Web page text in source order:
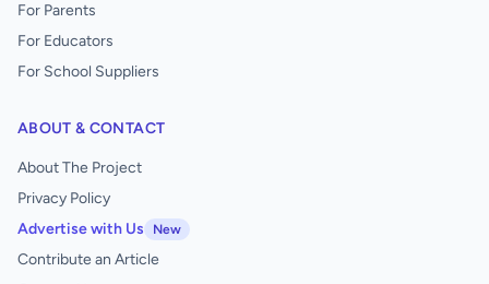
For Parents
For Educators
For School Suppliers
ABOUT & CONTACT
About The Project
Privacy Policy
Advertise with Us
New
Contribute an Article